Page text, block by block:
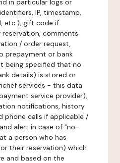
in particular logs or
IP, timestamp,
etc.), gift code if
comments
/ order request,
prepayment or bank
being specified that no
details) is stored or
services - this data
service provider),
notifications, history
phone calls if applicable /
alert in case of "no-
a person who has
their reservation) which
and based on the